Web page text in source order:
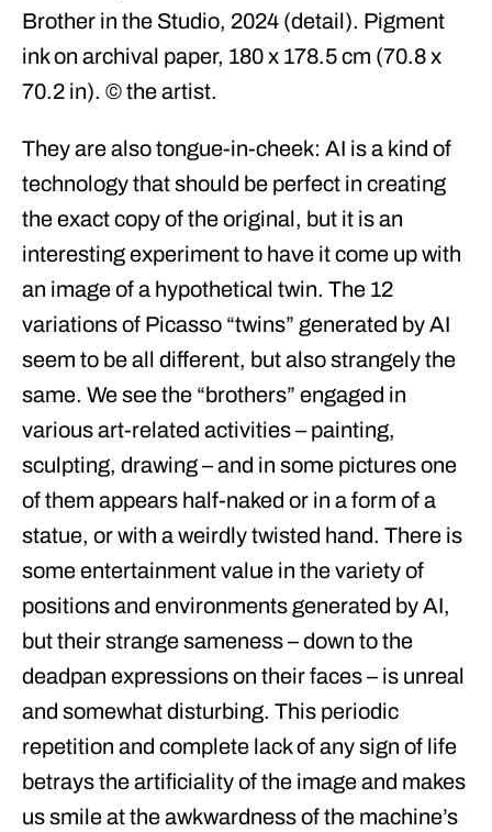
Brother in the Studio, 2024 (detail). Pigment
ink on archival paper, 180 x 178.5 cm (70.8 x
70.2 in). © the artist.
They are also tongue-in-cheek: AI is a kind of
technology that should be perfect in creating
the exact copy of the original, but it is an
interesting experiment to have it come up with
an image of a hypothetical twin. The 12
variations of Picasso “twins” generated by AI
seem to be all different, but also strangely the
same. We see the “brothers” engaged in
various art-related activities – painting,
sculpting, drawing – and in some pictures one
of them appears half-naked or in a form of a
statue, or with a weirdly twisted hand. There is
some entertainment value in the variety of
positions and environments generated by AI,
but their strange sameness – down to the
deadpan expressions on their faces – is unreal
and somewhat disturbing. This periodic
repetition and complete lack of any sign of life
betrays the artificiality of the image and makes
us smile at the awkwardness of the machine’s